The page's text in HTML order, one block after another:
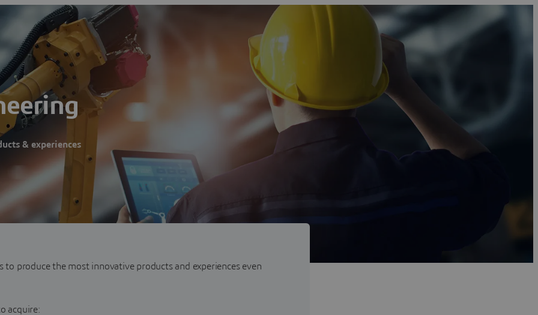
& experiences
to produce the most innovative products and experiences even
acquire: